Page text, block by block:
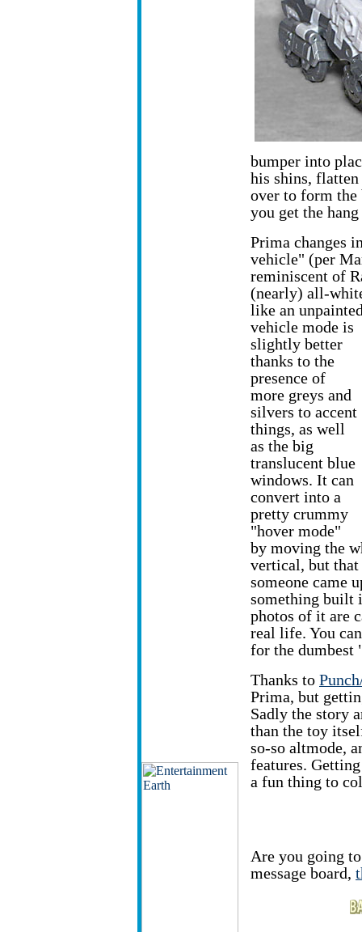
bumper into
his shins, flatten
over to form the
you get the
Prima changes
vehicle" (per
reminiscent of
(nearly) all-
like an
vehicle mode is
slightly better
thanks to the
presence of
more greys and
silvers to accent
things, as well
as the big
translucent blue
windows. It can
convert into a
pretty crummy
"hover mode"
by moving the
vertical, but
someone came
something built
photos of it are
real life. You
for the dumbest
Thanks to
Prima, but
Sadly the story
than the toy
so-so altmode,
features.
a fun thing to
Are you going
message board,